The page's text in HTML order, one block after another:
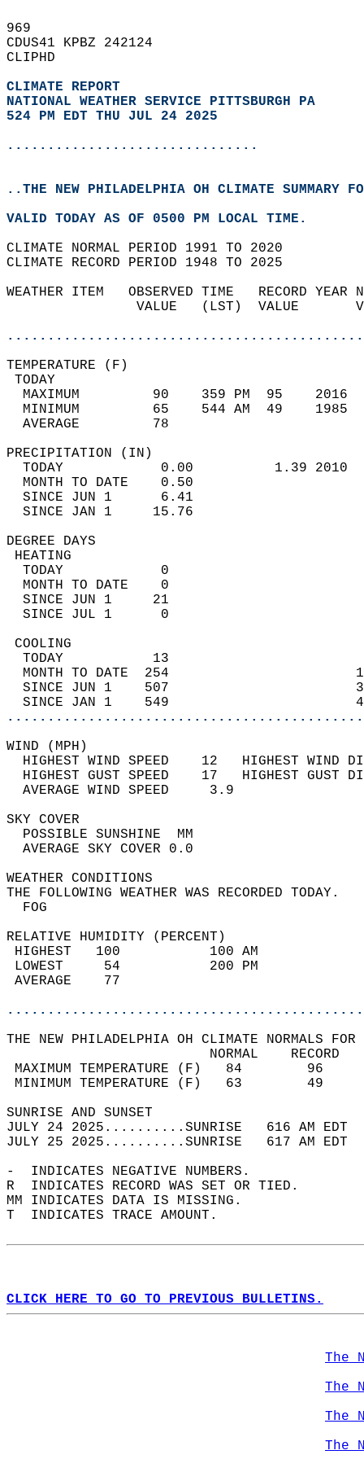
969
CDUS41 KPBZ 242124
CLIPHD
CLIMATE REPORT
NATIONAL WEATHER SERVICE PITTSBURGH PA
524 PM EDT THU JUL 24 2025
...............................
..THE NEW PHILADELPHIA OH CLIMATE SUMMARY
VALID TODAY AS OF 0500 PM LOCAL TIME.
CLIMATE NORMAL PERIOD 1991 TO 2020
CLIMATE RECORD PERIOD 1948 TO 2025
WEATHER ITEM   OBSERVED TIME   RECORD
VALUE   (LST)  VALUE
MAXIMUM         90    359 PM  95
MINIMUM         65    544 AM  49
AVERAGE         78
TODAY            0.00          1.39
MONTH TO DATE    0.50
SINCE JUN 1      6.41
SINCE JAN 1     15.76
DEGREE
TODAY            0
MONTH TO DATE    0
SINCE JUN 1     21
SINCE JUL 1      0
TODAY           13
MONTH TO DATE  254
SINCE JUN 1    507
SINCE JAN 1    549
WIND
HIGHEST WIND SPEED    12   HIGHEST
HIGHEST GUST SPEED    17   HIGHEST
AVERAGE WIND
SKY
POSSIBLE
AVERAGE SKY
WEATHER
THE FOLLOWING WEATHER
RELATIVE HUMIDITY (PERCENT)
HIGHEST   100
LOWEST     54
THE NEW PHILADELPHIA OH CLIMATE NORMALS FOR
MAXIMUM TEMPERATURE
MINIMUM TEMPERATURE
SUNRISE
JULY 24 2025..........SUNRISE   616 AM
JULY 25 2025..........SUNRISE   617 AM
-  INDICATES NEGATIVE NUMBERS.
R  INDICATES RECORD WAS SET OR TIED.
MM INDICATES DATA IS MISSING.
T  INDICATES TRACE AMOUNT.
CLICK HERE TO GO TO PREVIOUS BULLETINS.
The
The
The
The